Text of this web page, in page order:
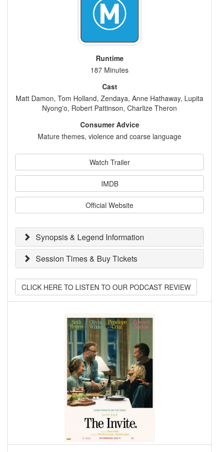
Runtime
187 Minutes
Cast
Matt Damon, Tom Holland, Zendaya, Anne Hathaway, Lupita
Nyong'o, Robert Pattinson, Charlize Theron
Consumer Advice
Mature themes, violence and coarse language
Watch Trailer
IMDB
Official Website
Synopsis & Legend Information
Session Times & Buy Tickets
CLICK HERE TO LISTEN TO OUR PODCAST REVIEW